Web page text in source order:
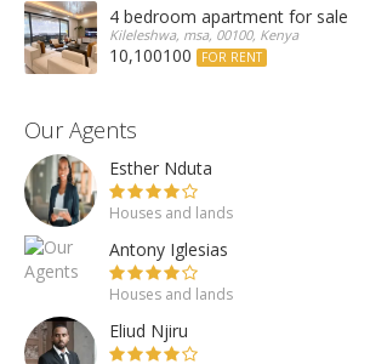
4 bedroom apartment for sale
Kileleshwa, msa, 00100, Kenya
10,100100 FOR RENT
Our Agents
Esther Nduta
Houses and lands
Antony Iglesias
Houses and lands
Eliud Njiru